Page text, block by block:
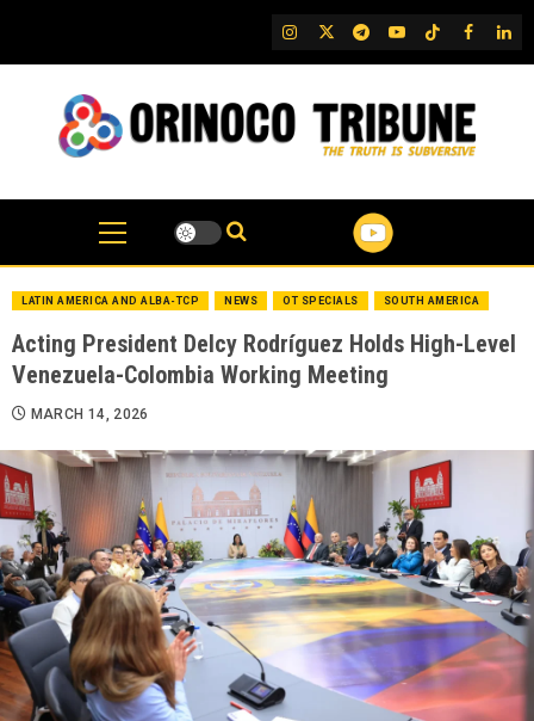
content
IG TwitterTelegram
YouTubeTikTok
FB
LATIN AMERICA AND ALBA-TCP NEWS OT SPECIALS SOUTH AMERICA
Acting President Delcy Rodríguez Holds High-Level
Venezuela-Colombia Working Meeting
MARCH 14, 2026